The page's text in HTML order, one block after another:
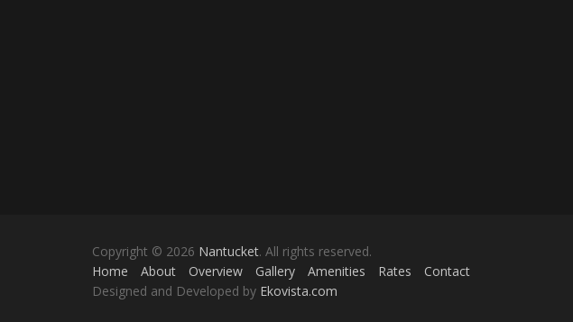
Copyright © 2026 Nantucket. All rights reserved.
Home
About Overview Gallery Amenities Rates
Contact
Designed and Developed by Ekovista.com